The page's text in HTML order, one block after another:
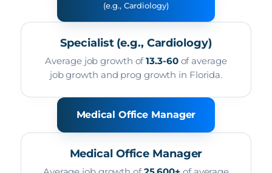
(e.g., Cardiology)
Specialist (e.g., Cardiology)
Average job growth of13.3-60of average
job growth and prog growth in Florida.
Medical Office Manager
Medical Office Manager